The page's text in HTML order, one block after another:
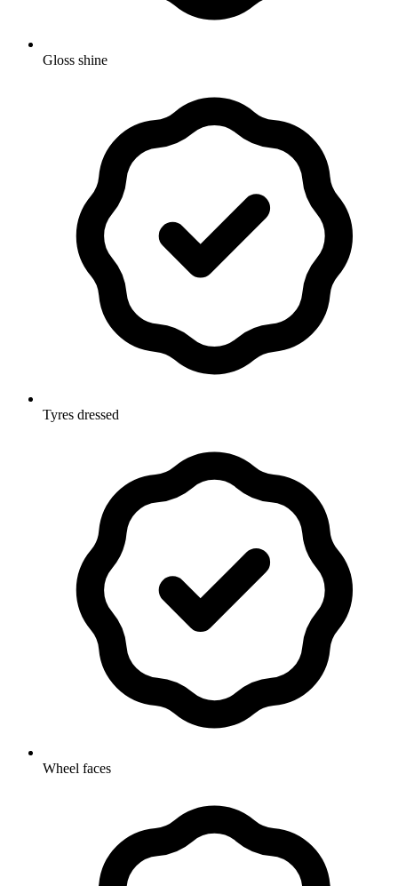
Gloss shine
Tyres dressed
Wheel faces